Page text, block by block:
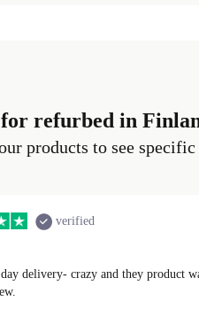
for refurbed in
products to see
verified
delivery- crazy and they product